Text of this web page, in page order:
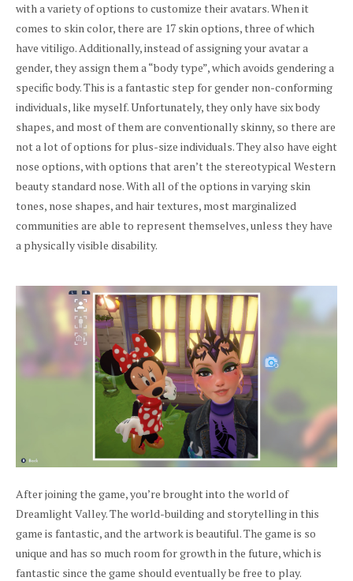
with a variety of options to customize their avatars. When it
comes to skin color, there are 17 skin options, three of which
have vitiligo. Additionally, instead of assigning your avatar a
gender, they assign them a “body type”, which avoids gendering a
specific body. This is a fantastic step for gender non-conforming
individuals, like myself. Unfortunately, they only have six body
shapes, and most of them are conventionally skinny, so there are
not a lot of options for plus-size individuals. They also have eight
nose options, with options that aren’t the stereotypical Western
beauty standard nose. With all of the options in varying skin
tones, nose shapes, and hair textures, most marginalized
communities are able to represent themselves, unless they have
a physically visible disability.
After joining the game, you’re brought into the world of
Dreamlight Valley. The world-building and storytelling in this
game is fantastic, and the artwork is beautiful. The game is so
unique and has so much room for growth in the future, which is
fantastic since the game should eventually be free to play.